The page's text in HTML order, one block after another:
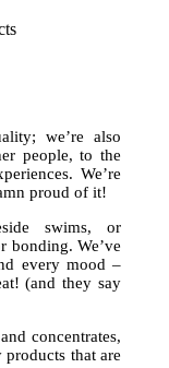
we’re also
people, to the
We’re
proud of it!
swims, or
bonding. We’ve
every mood –
(and they say
concentrates,
that are